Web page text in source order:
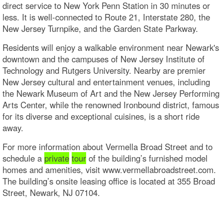
direct service to New York Penn Station in 30 minutes or
less. It is well-connected to Route 21, Interstate 280, the
New Jersey Turnpike, and the Garden State Parkway.
Residents will enjoy a walkable environment near Newark's
downtown and the campuses of New Jersey Institute of
Technology and Rutgers University. Nearby are premier
New Jersey cultural and entertainment venues, including
the Newark Museum of Art and the New Jersey Performing
Arts Center, while the renowned Ironbound district, famous
for its diverse and exceptional cuisines, is a short ride
away.
For more information about Vermella Broad Street and to
schedule a private tour of the building’s furnished model
homes and amenities, visit www.vermellabroadstreet.com.
The building’s onsite leasing office is located at 355 Broad
Street, Newark, NJ 07104.